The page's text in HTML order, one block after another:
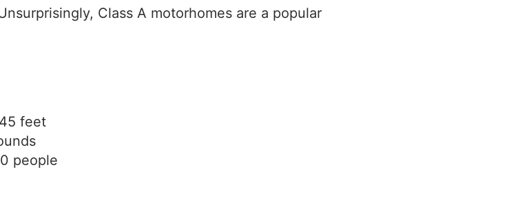
Class A motorhomes are a popular
feet
people